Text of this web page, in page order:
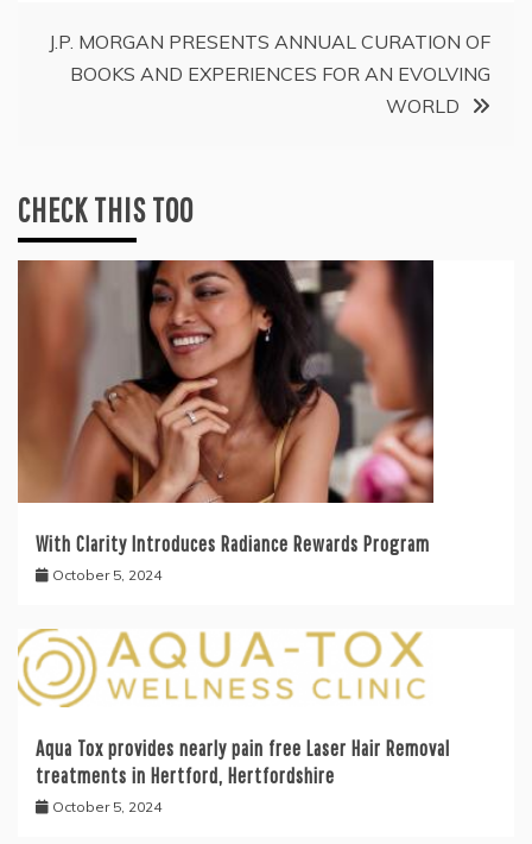
J.P. MORGAN PRESENTS ANNUAL CURATION OF
BOOKS AND EXPERIENCES FOR AN EVOLVING
WORLD
CHECK THIS TOO
With Clarity Introduces Radiance Rewards Program
October 5, 2024
Aqua Tox provides nearly pain free Laser Hair Removal
treatments in Hertford, Hertfordshire
October 5, 2024